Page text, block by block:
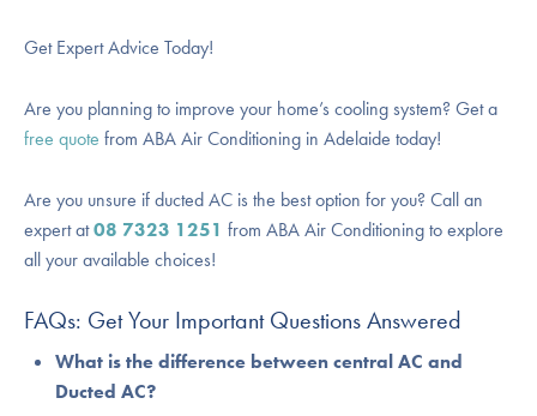
Get Expert Advice Today!
Are you planning to improve your home’s cooling system? Get a
free quote from ABA Air Conditioning in Adelaide today!
Are you unsure if ducted AC is the best option for you? Call an
expert at08 7323 1251 from ABA Air Conditioningto explore
all your available choices!
FAQs: Get Your Important Questions Answered
What is the difference between central AC and
Ducted AC?